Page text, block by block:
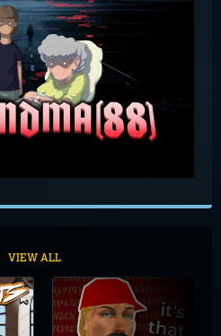
VIEW ALL